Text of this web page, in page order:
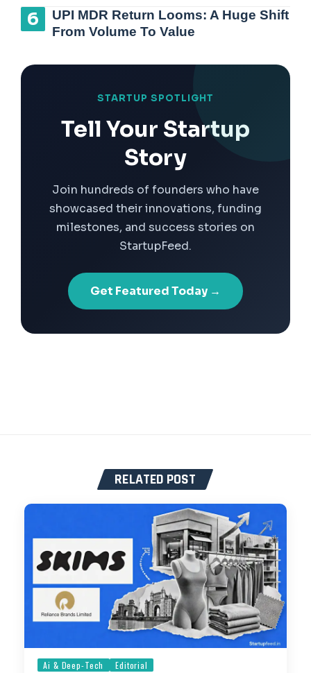
UPI MDR Return Looms: A Huge Shift
From Volume To Value
STARTUP SPOTLIGHT
Tell Your Startup
Story
Join hundreds of founders who have
showcased their innovations, funding
milestones, and success stories on
StartupFeed.
Get Featured Today →
RELATED POST
Ai & Deep-Tech Editorial